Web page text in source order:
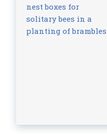
nest boxes for
solitary bees in a
planting of brambles